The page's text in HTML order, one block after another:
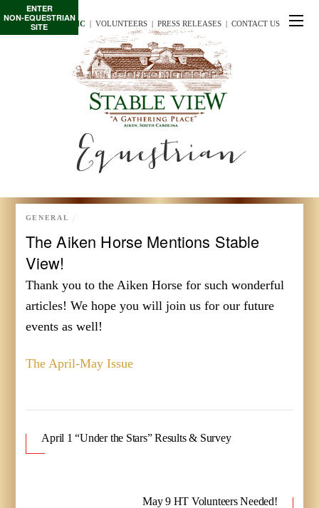
INTERSCHOLASTIC | VOLUNTEERS | PRESS RELEASES | CONTACT US
Equestrian
ENTER
NON-EQUESTRIAN
SITE
The Aiken Horse Mentions Stable
View!
GENERAL
Thank you to the Aiken Horse for such wonderful
articles! We hope you will join us for our future
events as well!
The April-May Issue
April 1 “Under the Stars” Results & Survey
May 9 HT Volunteers Needed!